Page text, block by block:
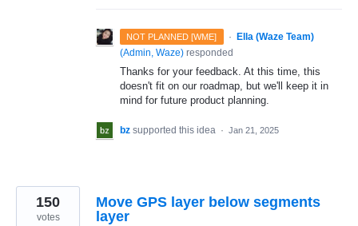
NOT PLANNED [WME] ·
Ella (Waze Team)
(Admin, Waze) responded
Thanks for your feedback. At this time, this
doesn't fit on our roadmap, but we'll keep it in
mind for future product planning.
bz supported this idea · Jan 21, 2025
Move GPS layer below segments
layer
150
votes